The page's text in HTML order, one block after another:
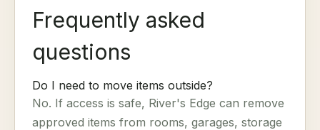
Frequently asked
questions
Do I need to move items outside?
No. If access is safe, River's Edge can remove
approved items from rooms, garages, storage